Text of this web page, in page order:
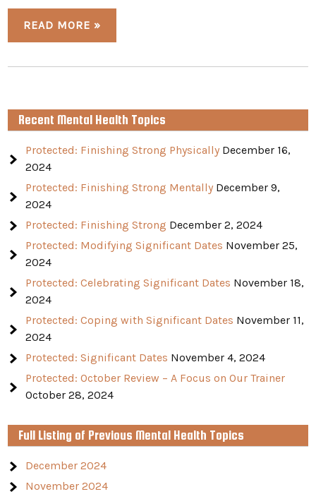
READ MORE »
Recent Mental Health Topics
Protected: Finishing Strong Physically December 16,
2024
Protected: Finishing Strong Mentally December 9,
2024
Protected: Finishing Strong December 2, 2024
Protected: Modifying Significant Dates November 25,
2024
Protected: Celebrating Significant Dates November 18,
2024
Protected: Coping with Significant Dates November 11,
2024
Protected: Significant Dates November 4, 2024
Protected: October Review – A Focus on Our Trainer
October 28, 2024
Full Listing of Previous Mental Health Topics
December 2024
November 2024